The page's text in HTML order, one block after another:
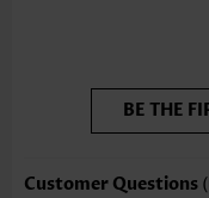
BE THE
Customer Questions